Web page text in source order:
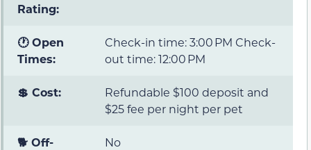
Rating:
🕐 Open
Times:
Check-in time: 3:00 PM Check-
out time: 12:00 PM
💲 Cost:
Refundable $100 deposit and
$25 fee per night per pet
🐕 Off-
No